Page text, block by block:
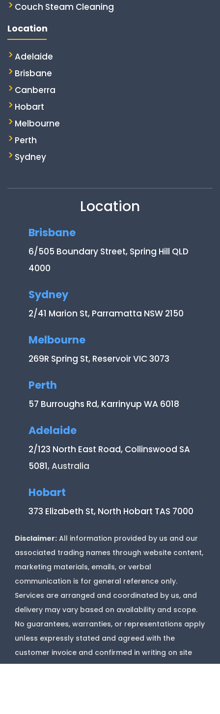
Couch Steam Cleaning
Location
Adelaide
Brisbane
Canberra
Hobart
Melbourne
Perth
Sydney
Location
Brisbane
6/505 Boundary Street, Spring Hill QLD
4000
Sydney
2/41 Marion St, Parramatta NSW 2150
Melbourne
269R Spring St, Reservoir VIC 3073
Perth
57 Burroughs Rd, Karrinyup WA 6018
Adelaide
2/123 North East Road, Collinswood SA
5081, Australia
Hobart
373 Elizabeth St, North Hobart TAS 7000
Disclaimer: All information provided by us and our
associated trading names through website content,
marketing materials, emails, or verbal
communication is for general reference only.
Services are arranged and coordinated by us, and
delivery may vary based on availability and scope.
No guarantees, warranties, or representations apply
unless expressly stated and agreed with the
customer invoice and confirmed in writing on site
with contractor before starting job.